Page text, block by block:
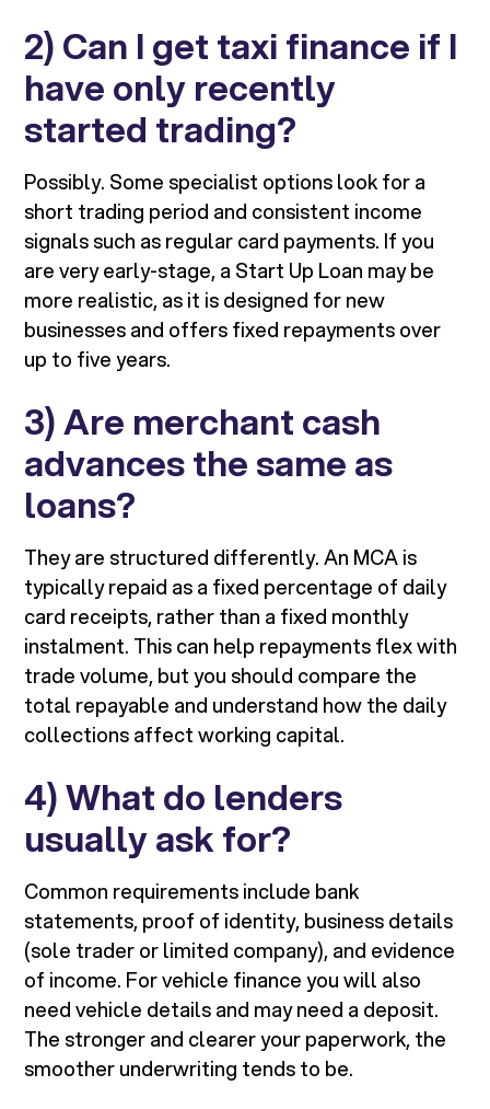
2) Can I get taxi finance if I
have only recently
started trading?
Possibly. Some specialist options look for a
short trading period and consistent income
signals such as regular card payments. If you
are very early-stage, a Start Up Loan may be
more realistic, as it is designed for new
businesses and offers fixed repayments over
up to five years.
3) Are merchant cash
advances the same as
loans?
They are structured differently. An MCA is
typically repaid as a fixed percentage of daily
card receipts, rather than a fixed monthly
instalment. This can help repayments flex with
trade volume, but you should compare the
total repayable and understand how the daily
collections affect working capital.
4) What do lenders
usually ask for?
Common requirements include bank
statements, proof of identity, business details
(sole trader or limited company), and evidence
of income. For vehicle finance you will also
need vehicle details and may need a deposit.
The stronger and clearer your paperwork, the
smoother underwriting tends to be.